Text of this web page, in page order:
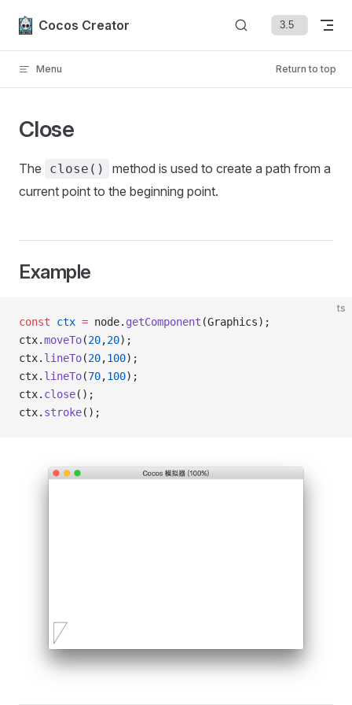
Skip to content
Cocos Creator
Menu Return to top
Close
The close()
method is used to create a path from a
current point to the beginning point.
Example
ts
const ctx = node. getComponent (Graphics);
ctx.moveTo(20,20);
ctx. lineTo(20,100);
ctx. lineTo(70,100);
ctx. close();
ctx. stroke();